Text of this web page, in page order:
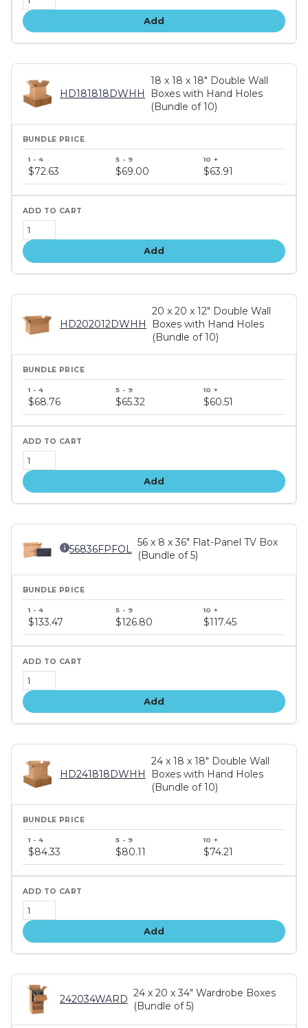
Add
HD181818DWHH
18 x 18 x 18" Double Wall
Boxes with Hand Holes
(Bundle of 10)
price
$72.63 $69.00 $63.91
Add
HD202012DWHH
20 x 20 x 12" Double Wall
Boxes with Hand Holes
(Bundle of 10)
price
tiers
$68.76 $65.32 $60.51
Add
56836FPFOL
56 x 8 x 36" Flat-Panel TV Box
(Bundle of 5)
price
tiers
$133.47 $126.80 $117.45
Add
HD241818DWHH
24 x 18 x 18" Double Wall
Boxes with Hand Holes
(Bundle of 10)
price
tiers
$84.33 $80.11 $74.21
Add
242034WARD
24 x 20 x 34" Wardrobe Boxes
(Bundle of 5)